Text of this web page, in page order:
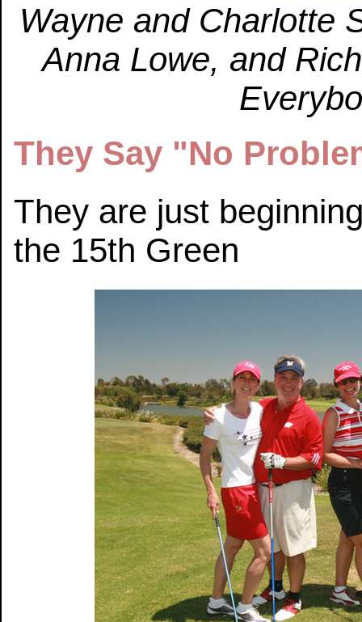
Wayne and Charlotte
Anna Lowe, and
They Say "No
They are just
the 15th Green